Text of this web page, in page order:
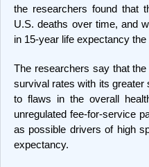
the researchers found that
U.S. deaths over time, and
in 15-year life expectancy
The researchers say that
survival rates with its greater
to flaws in the overall
unregulated fee-for-service
as possible drivers of high
expectancy.